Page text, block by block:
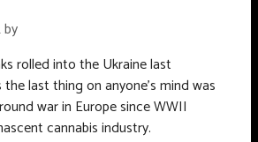
by
rolled into the Ukraine last
last thing on anyone’s mind was
war in Europe since WWII
cannabis industry.